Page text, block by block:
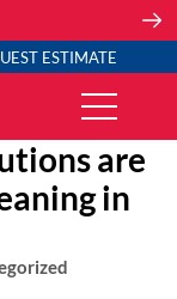
ESTIMATE
are
in